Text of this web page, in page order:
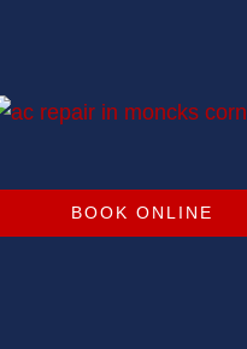
BOOK ONLINE